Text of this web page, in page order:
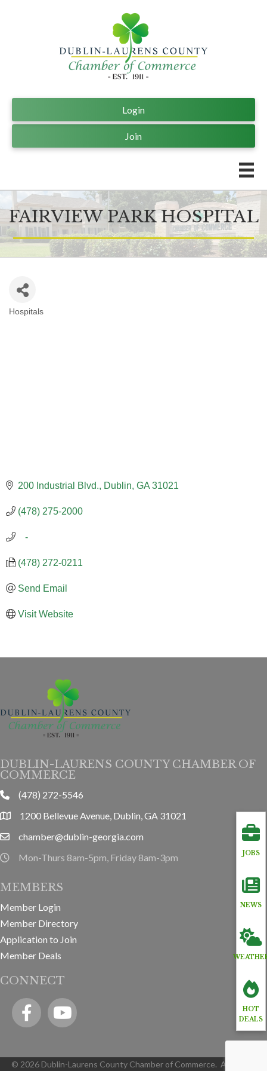
Join
Login
FAIRVIEW PARK HOSPITAL
CATEGORIES
Hospitals
200 Industrial Blvd. Dublin GA 31021
(478) 275-2000
   -
(478) 272-0211
Send Email
Visit Website
JOBS
NEWS
HOT
DEALS
DUBLIN-LAURENS COUNTY CHAMBER OF
COMMERCE
phone(478) 272-5546
location1200 Bellevue Avenue, Dublin, GA 31021
emailchamber@dublin-georgia.com
hours information
Mon-Thurs 8am-5pm, Friday 8am-3pm
MEMBERS
Member Login
Member Directory
Application to Join
Member Deals
CONNECT
FacebookYouTube icon
© 2026Dublin-Laurens County Chamber of Commerce. All Rights